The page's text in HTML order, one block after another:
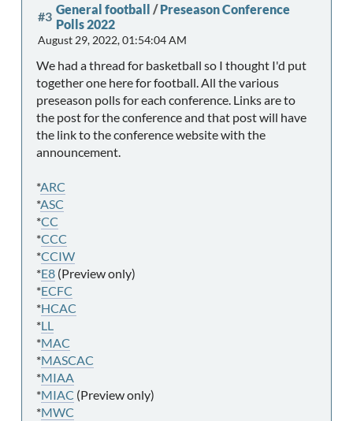
#3 General football /Preseason Conference
Polls 2022
August 29, 2022, 01:54:04 AM
We had a thread for basketball so I thought I'd put
together one here for football. All the various
preseason polls for each conference. Links are to
the post for the conference and that post will have
the link to the conference website with the
announcement.
*ARC
*ASC
*CC
*CCC
*CCIW
*E8 (Preview only)
*ECFC
*HCAC
*LL
*MAC
*MASCAC
*MIAA
*MIAC (Preview only)
*MWC